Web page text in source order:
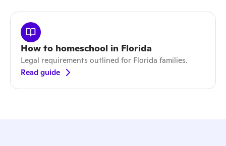
How to homeschool in Florida
Legal requirements outlined for Florida families.
Read guide